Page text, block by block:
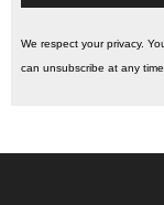
We respect your privacy.
can unsubscribe at any time.